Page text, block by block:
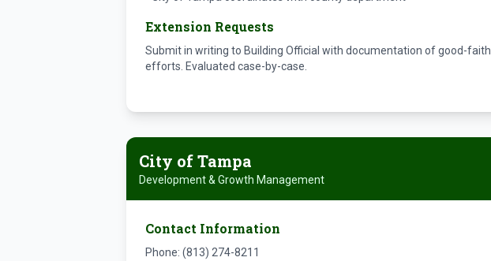
Extension Requests
Submit in writing to Building Official with documentation of good-faith
efforts. Evaluated case-by-case.
City of Tampa
Development & Growth Management
Contact Information
Phone: (813) 274-8211